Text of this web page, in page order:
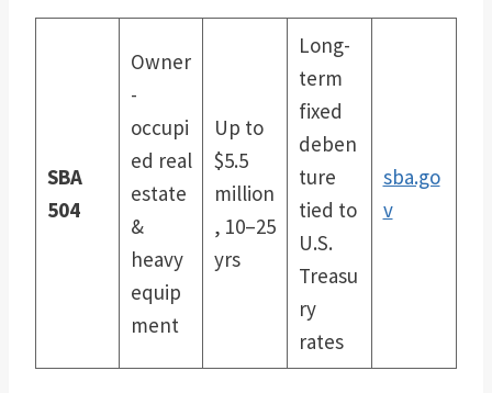
SBA
504
Owner
-
occupi
ed real
estate
&
heavy
equip
ment
Up to
$5.5
million
, 10–25
yrs
Long-
term
fixed
deben
ture
tied to
U.S.
Treasu
ry
rates
sba.go
v